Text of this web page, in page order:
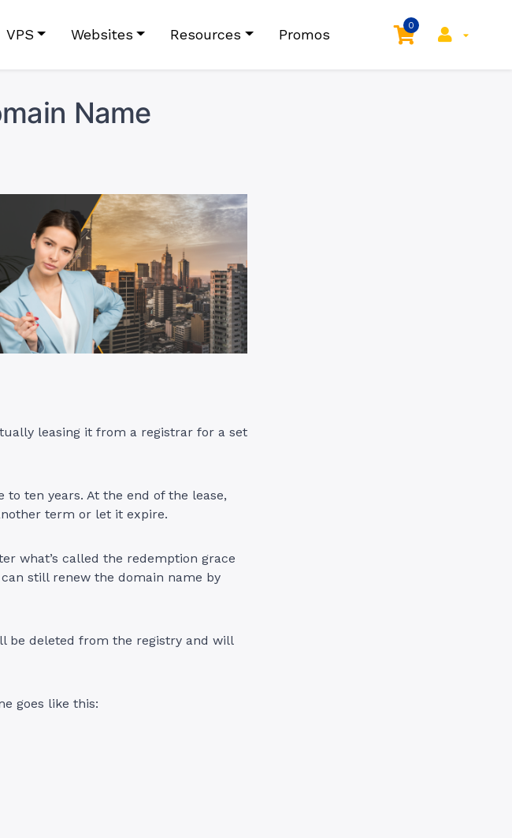
VPS Websites Resources Promos
0
Name
leasing it from a registrar for a set
ten years. At the end of the lease,
term or let it expire.
what’s called the redemption grace
still renew the domain name by
be deleted from the registry and will
goes like this: